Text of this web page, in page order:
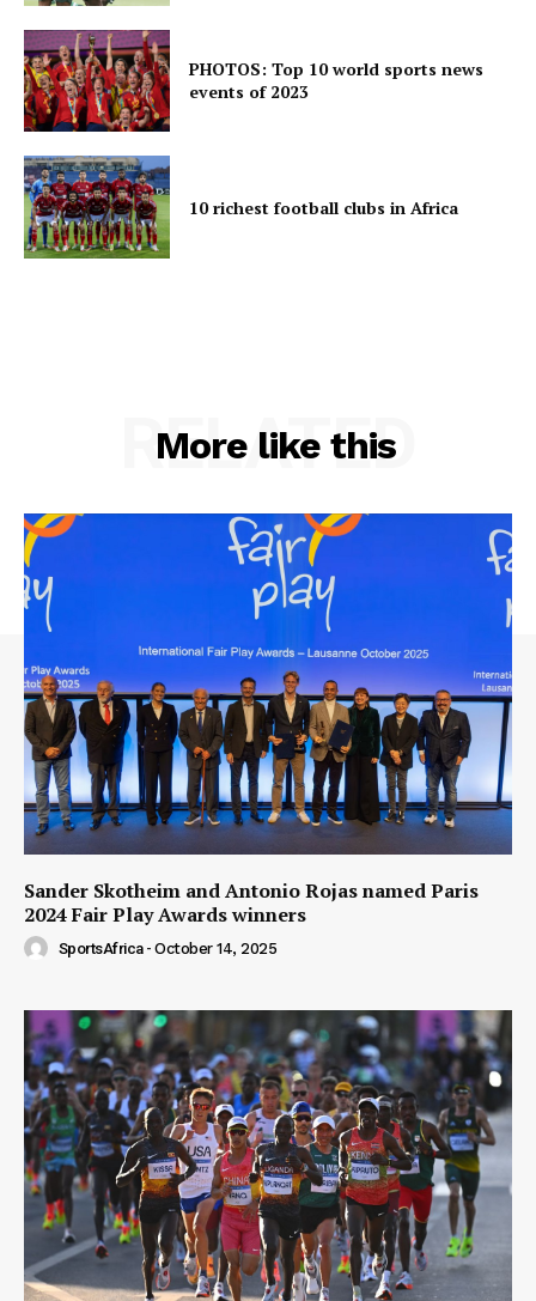
PHOTOS: Top 10 world sports news
events of 2023
10 richest football clubs in Africa
More like this
RELATED
Sander Skotheim and Antonio Rojas named Paris
2024 Fair Play Awards winners
SportsAfrica - October 14, 2025